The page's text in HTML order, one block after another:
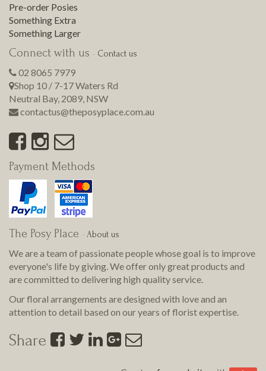
Pre-order Posies
Something Extra
Something Larger
Connect with us - Contact us
02 8065 7979
Shop 10 / 7-17 Waters Rd
Neutral Bay, 2089, NSW
contactus@theposyplace.com.au
Payment Methods
The Posy Place - About us
We are a team of passionate people whose goal is to improve
everyone's life by giving. We offer only great products and
are committed to deliveringhigh qualityservice.
Our floral arrangements are designed with love and an
attention to detail based on our years of florist expertise.
Share